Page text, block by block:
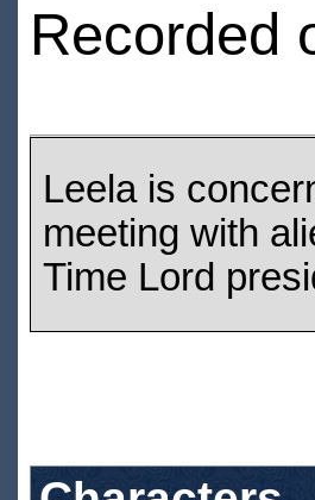
Recorded
Leela is
meeting with
Time Lord